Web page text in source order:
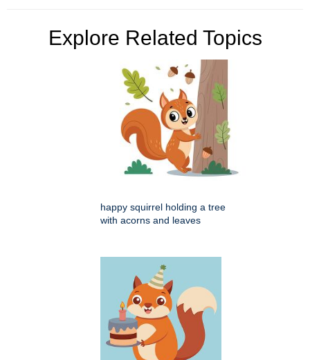
Explore Related Topics
happy squirrel holding a tree
with acorns and leaves